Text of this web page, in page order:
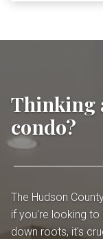
Thinking
condo?
The Hudson
if you're looking
down roots, it's